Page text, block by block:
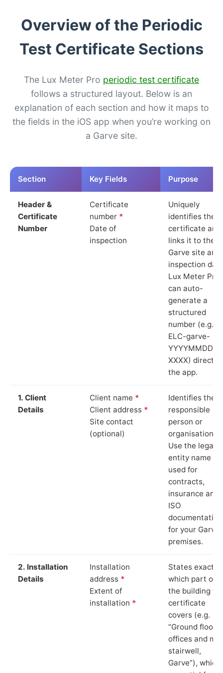
Overview of the Periodic
Test Certificate Sections
The Lux Meter Pro periodic test certificate
follows a structured layout. Below is an
explanation of each section and how it maps to
the fields in the iOS app when you’re working on
a Garve site.
Section Key Fields Purpose
Header &
Certificate
Number
Certificate
number *
Date of
inspection
Uniquely
identifies the
certificate and
links it to the
Garve site and
inspection
Lux Meter Pro
can auto-
generate a
structured
number (e.g.
ELC-garve-
YYYYMMDD-
XXXX) directly
the app.
1. Client
Details
Client name *
Client address *
Site contact
(optional)
Identifies the
responsible
person or
organisation.
Use the legal
entity name
used for
contracts,
insurance and
ISO
documentation
for your Garve
premises.
2. Installation
Details
Installation
address *
Extent of
installation *
States exactly
which part of
the building
certificate
covers (e.g.
“Ground floor
offices and
stairwell,
Garve”), which